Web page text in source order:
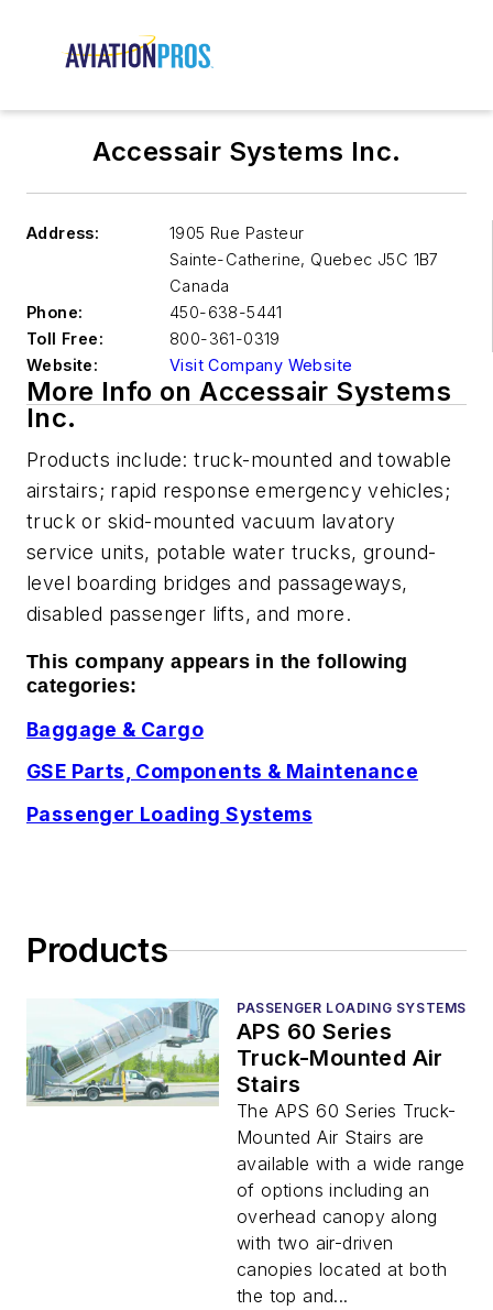
Accessair Systems Inc.
Address:
1905 Rue Pasteur
Sainte-Catherine, Quebec J5C 1B7
Canada
Phone:
450-638-5441
Toll Free:
800-361-0319
Website:
Visit Company Website
More Info on Accessair Systems
Inc.
Products include: truck-mounted and towable
airstairs; rapid response emergency vehicles;
truck or skid-mounted vacuum lavatory
service units, potable water trucks, ground-
level boarding bridges and passageways,
disabled passenger lifts, and more.
This company appears in the following
categories:
Baggage & Cargo
GSE Parts, Components & Maintenance
Passenger Loading Systems
Products
PASSENGER LOADING SYSTEMS
APS 60 Series
Truck-Mounted Air
Stairs
The APS 60 Series Truck-
Mounted Air Stairs are
available with a wide range
of options including an
overhead canopy along
with two air-driven
canopies located at both
the top and...